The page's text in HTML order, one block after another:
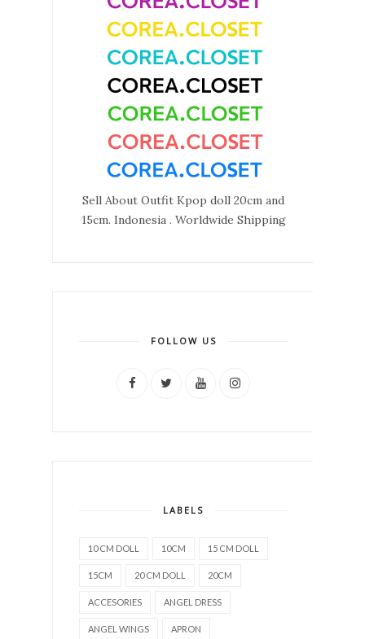
Sell About Outfit Kpop doll 20cm and
15cm. Indonesia . Worldwide Shipping
FOLLOW US
LABELS
10 CM DOLL 10CM 15 CM DOLL
15CM 20 CM DOLL 20CM
ACCESORIES ANGEL DRESS
ANGEL WINGS APRON